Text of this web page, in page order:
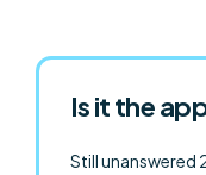
Is it the
Still unanswered